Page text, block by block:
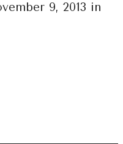
9, 2013 in